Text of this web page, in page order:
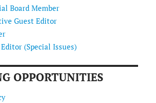
Board Member
Guest Editor
(Special Issues)
OPPORTUNITIES